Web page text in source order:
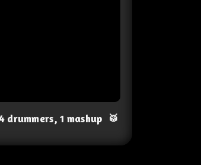
1 mashup 🥁